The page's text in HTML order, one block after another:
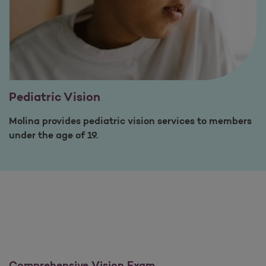
Pediatric Vision
Molina provides pediatric vision services to members
under the age of 19.